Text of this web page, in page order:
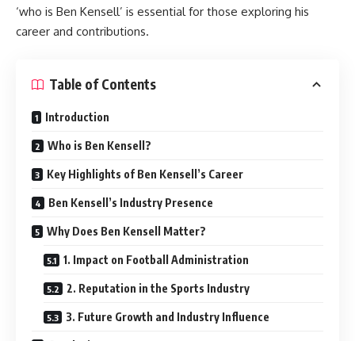
‘who is Ben Kensell’ is essential for those exploring his
career and contributions.
Table of Contents
Introduction
Who is Ben Kensell?
Key Highlights of Ben Kensell’s Career
Ben Kensell’s Industry Presence
Why Does Ben Kensell Matter?
1. Impact on Football Administration
2. Reputation in the Sports Industry
3. Future Growth and Industry Influence